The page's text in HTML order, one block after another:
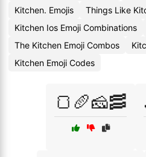
Kitchen. Emojis
Things Like
Kitchen Ios Emoji Combinations
The Kitchen Emoji Combos
Kitchen Emoji Codes
🍞🥖🧀🥓